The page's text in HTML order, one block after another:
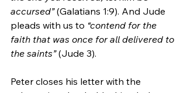
accursed” (Galatians 1:9). And Jude
pleads with us to “contend for the
faith that was once for all delivered to
the saints” (Jude 3).
Peter closes his letter with the